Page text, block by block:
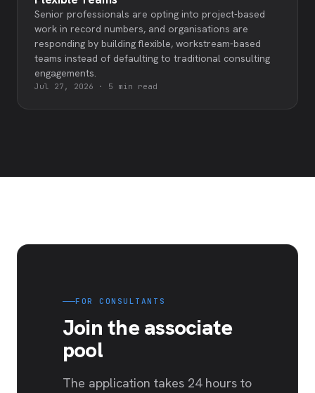
Senior professionals are opting into project-based
work in record numbers, and organisations are
responding by building flexible, workstream-based
teams instead of defaulting to traditional consulting
engagements.
Jul 27, 2026 · 5 min read
FOR CONSULTANTS
Join the associate
pool
The application takes 24 hours to